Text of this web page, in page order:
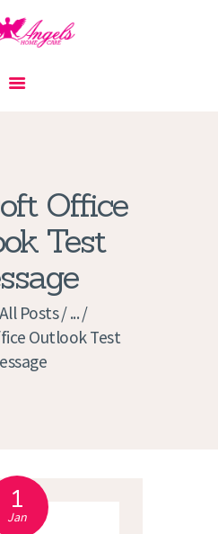
Office
Test
All Posts ...
Outlook Test
JOBS
1
Jan